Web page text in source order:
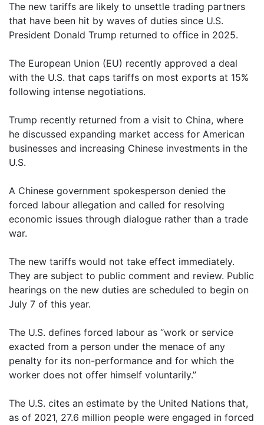
The new tariffs are likely to unsettle trading partners
that have been hit by waves of duties since U.S.
President Donald Trump returned to office in 2025.
The European Union (EU) recently approved a deal
with the U.S. that caps tariffs on most exports at 15%
following intense negotiations.
Trump recently returned from a visit to China, where
he discussed expanding market access for American
businesses and increasing Chinese investments in the
U.S.
A Chinese government spokesperson denied the
forced labour allegation and called for resolving
economic issues through dialogue rather than a trade
war.
The new tariffs would not take effect immediately.
They are subject to public comment and review. Public
hearings on the new duties are scheduled to begin on
July 7 of this year.
The U.S. defines forced labour as “work or service
exacted from a person under the menace of any
penalty for its non-performance and for which the
worker does not offer himself voluntarily.”
The U.S. cites an estimate by the United Nations that,
as of 2021, 27.6 million people were engaged in forced